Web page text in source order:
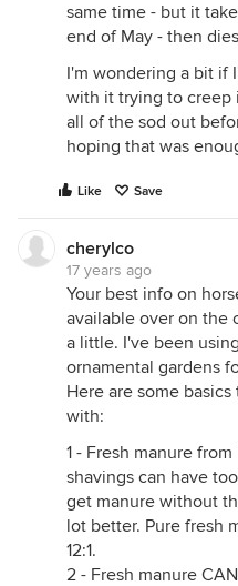
same time - but it
end of May - then
I'm wondering a bit if
with it trying to creep
all of the sod out
hoping that was
Like Save
cherylco
17 years ago
Your best info on
available over on the
a little. I've been
ornamental gardens
Here are some
with:
1 - Fresh manure
shavings can have
get manure without
lot better. Pure fresh
12:1.
2 - Fresh manure